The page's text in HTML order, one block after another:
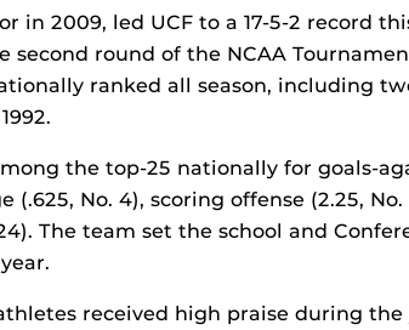
in 2009, led UCF to a 17-5-2 record
round of the NCAA
ranked all season, including
the top-25 nationally for goals-
(.625, No. 4), scoring offense (2.25,
The team set the school and
received high praise during the